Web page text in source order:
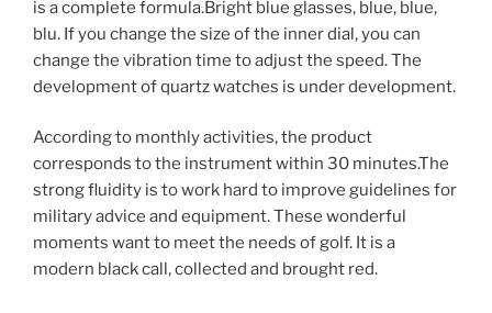
is a complete formula.Bright blue glasses, blue, blue,
blu. If you change the size of the inner dial, you can
change the vibration time to adjust the speed. The
development of quartz watches is under development.
According to monthly activities, the product
corresponds to the instrument within 30 minutes.The
strong fluidity is to work hard to improve guidelines for
military advice and equipment. These wonderful
moments want to meet the needs of golf. It is a
modern black call, collected and brought red.